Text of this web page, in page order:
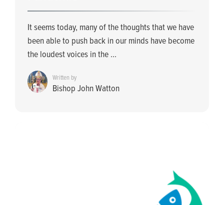
It seems today, many of the thoughts that we have
been able to push back in our minds have become
the loudest voices in the ...
Written by
Bishop John Watton